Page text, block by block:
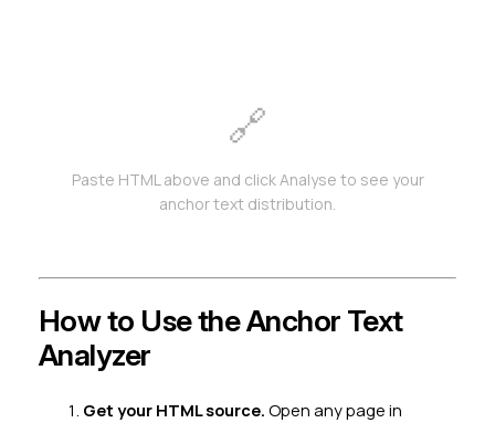
🔗
Paste HTML above and click Analyse to see your
anchor text distribution.
How to Use the Anchor Text
Analyzer
Get your HTML source. Open any page in